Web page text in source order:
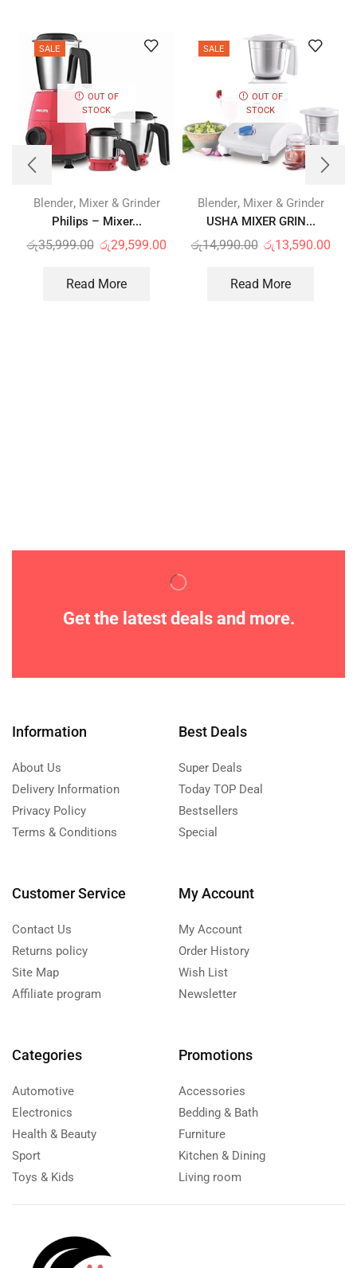
SALE
OUT OF
STOCK
Blender, Mixer & Grinder
Philips – Mixer...
රු35,999.00 රු29,599.00
Read More
SALE
OUT OF
STOCK
Blender, Mixer & Grinder
USHA MIXER GRIN...
රු14,990.00 රු13,590.00
Read More
Get the latest deals and more.
Information
About Us
Delivery Information
Privacy Policy
Terms & Conditions
Best Deals
Super Deals
Today TOP Deal
Bestsellers
Special
Customer Service
Contact Us
Returns policy
Site Map
Affiliate program
My Account
My Account
Order History
Wish List
Newsletter
Categories
Automotive
Electronics
Health & Beauty
Sport
Toys & Kids
Promotions
Accessories
Bedding & Bath
Furniture
Kitchen & Dining
Living room